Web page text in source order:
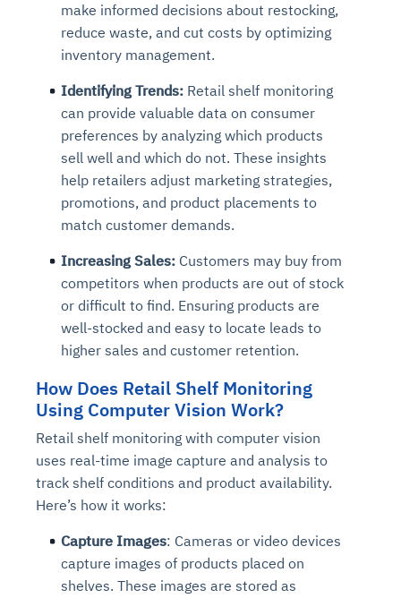
make informed decisions about restocking,
reduce waste, and cut costs by optimizing
inventory management.
Identifying Trends: Retail shelf monitoring
can provide valuable data on consumer
preferences by analyzing which products
sell well and which do not. These insights
help retailers adjust marketing strategies,
promotions, and product placements to
match customer demands.
Increasing Sales: Customers may buy from
competitors when products are out of stock
or difficult to find. Ensuring products are
well-stocked and easy to locate leads to
higher sales and customer retention.
How Does Retail Shelf Monitoring
Using Computer Vision Work?
Retail shelf monitoring with computer vision
uses real-time image capture and analysis to
track shelf conditions and product availability.
Here’s how it works:
Capture Images: Cameras or video devices
capture images of products placed on
shelves. These images are stored as